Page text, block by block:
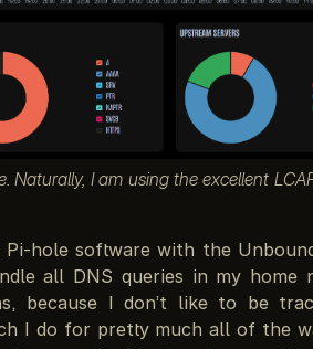
Naturally, I am using the excellent
hole software with the
all DNS queries in my home
because I don’t like to be
I do for pretty much all of the